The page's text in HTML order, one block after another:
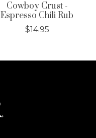
Cowboy Crust -
Espresso Chili Rub
$14.95